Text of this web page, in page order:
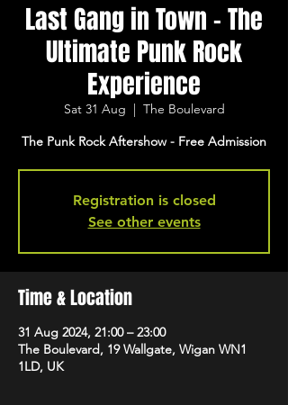
Last Gang in Town - The
Ultimate Punk Rock
Experience
Sat 31 Aug
  |
The Boulevard
The Punk Rock Aftershow - Free Admission
Registration is closed
See other events
Time & Location
31 Aug 2024, 21:00 – 23:00
The Boulevard, 19 Wallgate, Wigan WN1
1LD, UK